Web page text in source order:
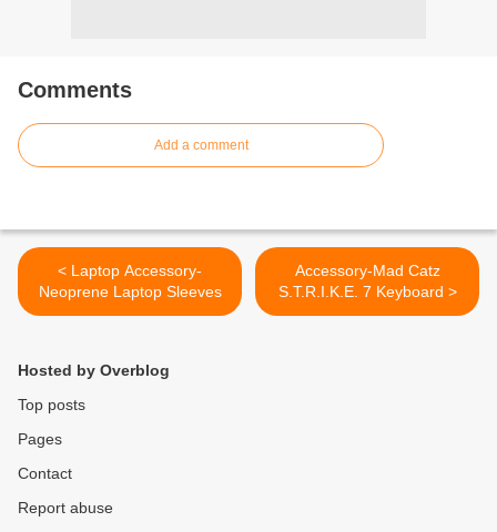
Comments
Add a comment
< Laptop Accessory-
Neoprene Laptop Sleeves
Accessory-Mad Catz
S.T.R.I.K.E. 7 Keyboard >
Hosted by Overblog
Top posts
Pages
Contact
Report abuse